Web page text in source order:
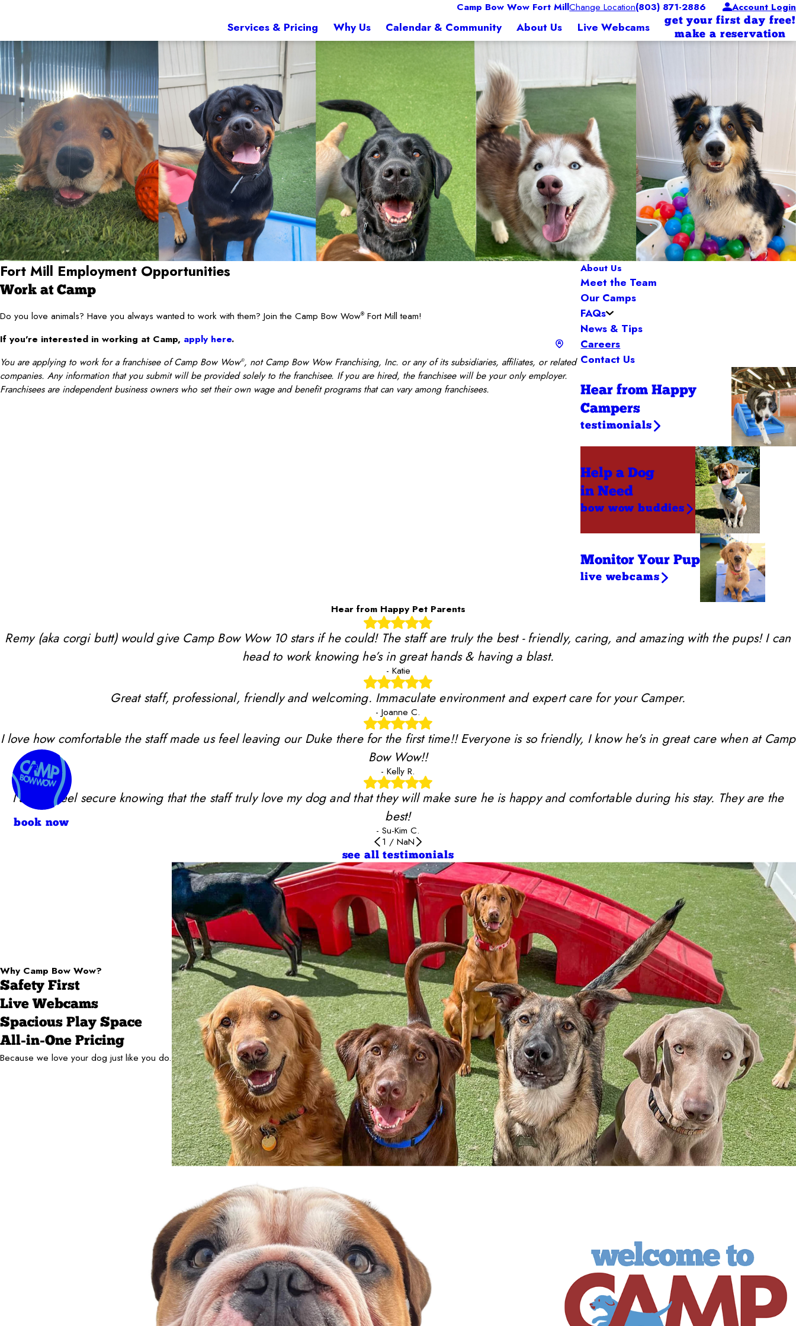
Camp Bow Wow Fort MillChange Location(803) 871-2886 Account Login
Services & Pricing Why Us Calendar & Community About Us Live Webcams
get your first day free!
make a reservation
Fort Mill Employment Opportunities
Work at Camp
Do you love animals? Have you always wanted to work with them? Join the Camp Bow Wow® Fort Mill team!
If you’re interested in working at Camp, apply here.
You are applying to work for a franchisee of Camp Bow Wow®, not Camp Bow Wow Franchising, Inc. or any of its subsidiaries, affiliates, or related
companies. Any information that you submit will be provided solely to the franchisee. If you are hired, the franchisee will be your only employer.
Franchisees are independent business owners who set their own wage and benefit programs that can vary among franchisees.
About Us
Meet the Team
Our Camps
FAQs
News & Tips
Careers
Contact Us
Hear from Happy
Campers
testimonials
Help a Dog
in Need
bow wow buddies
Monitor Your Pup
live webcams
Hear from Happy Pet Parents
Remy (aka corgi butt) would give Camp Bow Wow 10 stars if he could! The staff are truly the best - friendly, caring, and amazing with the pups! I can
head to work knowing he’s in great hands & having a blast.
- Katie
Great staff, professional, friendly and welcoming. Immaculate environment and expert care for your Camper.
- Joanne C.
I love how comfortable the staff made us feel leaving our Duke there for the first time!! Everyone is so friendly, I know he's in great care when at Camp
Bow Wow!!
- Kelly R.
I always feel secure knowing that the staff truly love my dog and that they will make sure he is happy and comfortable during his stay. They are the
best!
- Su-Kim C.
1 / NaN
see all testimonials
Why Camp Bow Wow?
Safety First
Live Webcams
Spacious Play Space
All-in-One Pricing
Because we love your dog just like you do.
book now